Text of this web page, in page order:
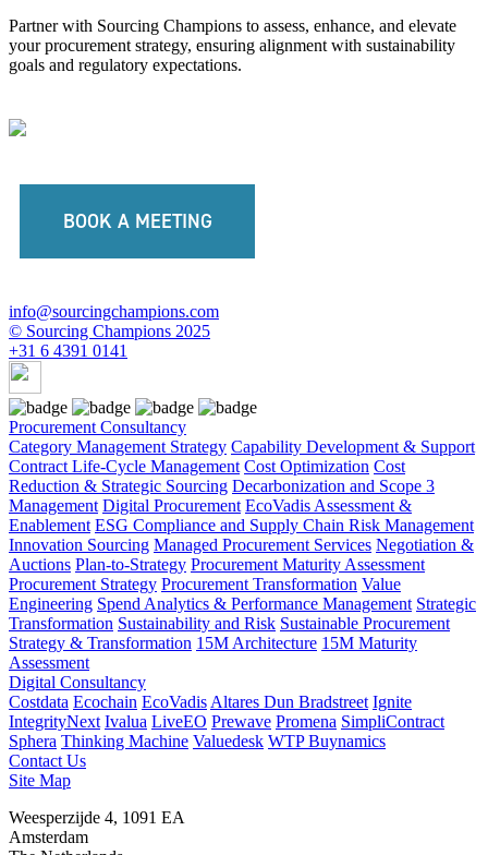
Partner with Sourcing Champions to assess, enhance, and elevate
your procurement strategy, ensuring alignment with sustainability
goals and regulatory expectations.
BOOK A MEETING
info@sourcingchampions.com
© Sourcing Champions 2025
+31 6 4391 0141
Procurement Consultancy
Category Management Strategy Capability Development & Support
Contract Life-Cycle Management Cost Optimization Cost
Reduction & Strategic Sourcing Decarbonization and Scope 3
Management Digital Procurement EcoVadis Assessment &
Enablement ESG Compliance and Supply Chain Risk Management
Innovation Sourcing Managed Procurement Services Negotiation &
Auctions Plan-to-Strategy Procurement Maturity Assessment
Procurement Strategy Procurement Transformation Value
Engineering Spend Analytics & Performance Management Strategic
Transformation Sustainability and Risk Sustainable Procurement
Strategy & Transformation 15M Architecture 15M Maturity
Assessment
Digital Consultancy
Costdata Ecochain EcoVadis Altares Dun Bradstreet Ignite
IntegrityNext Ivalua LiveEO Prewave Promena SimpliContract
Sphera Thinking Machine Valuedesk WTP Buynamics
Contact Us
Site Map
Weesperzijde 4, 1091 EA
Amsterdam